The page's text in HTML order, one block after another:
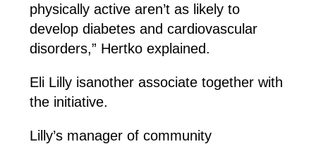
physically active aren’t as likely to
develop diabetes and cardiovascular
disorders,” Hertko explained.
Eli Lilly isanother associate together with
the initiative.
Lilly’s manager of community